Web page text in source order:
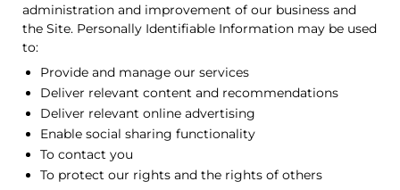
administration and improvement of our business and
the Site. Personally Identifiable Information may be used
to:
Provide and manage our services
Deliver relevant content and recommendations
Deliver relevant online advertising
Enable social sharing functionality
To contact you
To protect our rights and the rights of others